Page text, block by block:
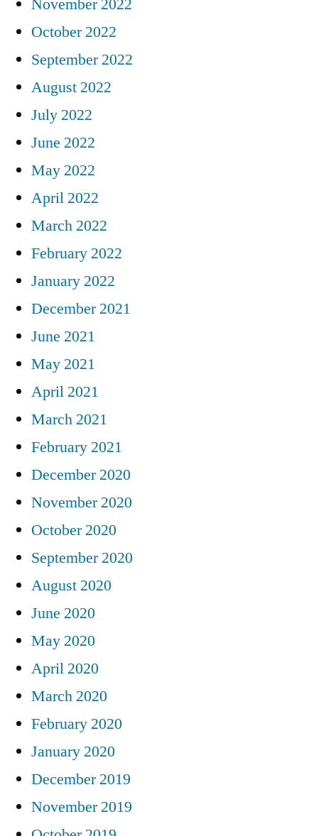
October 2022
September 2022
August 2022
July 2022
June 2022
May 2022
April 2022
March 2022
February 2022
January 2022
December 2021
June 2021
May 2021
April 2021
March 2021
February 2021
December 2020
November 2020
October 2020
September 2020
August 2020
June 2020
May 2020
April 2020
March 2020
February 2020
January 2020
December 2019
November 2019